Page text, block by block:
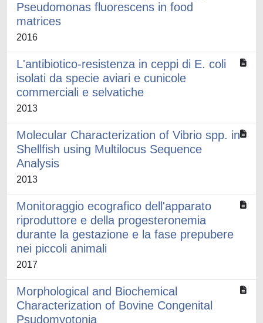
Pseudomonas fluorescens in food
matrices
2016
L'antibiotico-resistenza in ceppi di E. coli
isolati da specie aviari e cunicole
commerciali e selvatiche
2013
Molecular Characterization of Vibrio spp. in
Shellfish using Multilocus Sequence
Analysis
2013
Monitoraggio ecografico dell'apparato
riproduttore e della progesteronemia
durante la gestazione e la fase prepubere
nei piccoli animali
2017
Morphological and Biochemical
Characterization of Bovine Congenital
Psudomyotonia